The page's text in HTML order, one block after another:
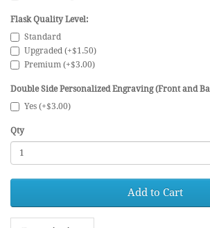
Flask Quality Level:
Standard
Upgraded (+$1.50)
Premium (+$3.00)
Double Side Personalized Engraving (Front and
Yes (+$3.00)
Qty
Add to Cart